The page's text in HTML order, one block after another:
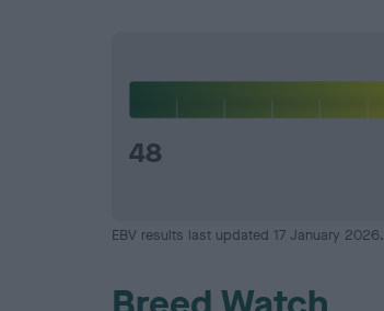
48
EBV results last updated 17 January 2026.